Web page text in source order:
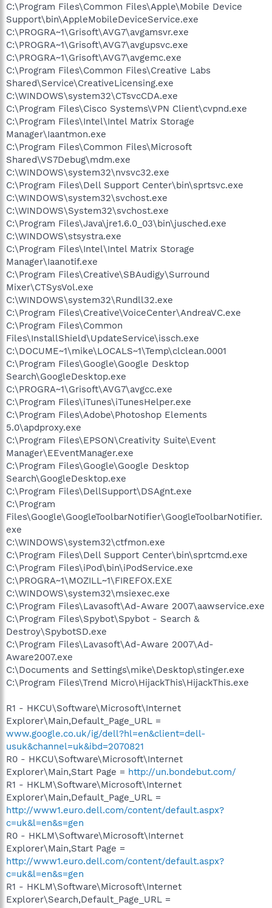
C:\Program Files\Common Files\Apple\Mobile Device
Support\bin\AppleMobileDeviceService.exe
C:\PROGRA~1\Grisoft\AVG7\avgamsvr.exe
C:\PROGRA~1\Grisoft\AVG7\avgupsvc.exe
C:\PROGRA~1\Grisoft\AVG7\avgemc.exe
C:\Program Files\Common Files\Creative Labs
Shared\Service\CreativeLicensing.exe
C:\WINDOWS\system32\CTsvcCDA.exe
C:\Program Files\Cisco Systems\VPN Client\cvpnd.exe
C:\Program Files\Intel\Intel Matrix Storage
Manager\Iaantmon.exe
C:\Program Files\Common Files\Microsoft
Shared\VS7Debug\mdm.exe
C:\WINDOWS\system32\nvsvc32.exe
C:\Program Files\Dell Support Center\bin\sprtsvc.exe
C:\WINDOWS\system32\svchost.exe
C:\WINDOWS\System32\svchost.exe
C:\Program Files\Java\jre1.6.0_03\bin\jusched.exe
C:\WINDOWS\stsystra.exe
C:\Program Files\Intel\Intel Matrix Storage
Manager\Iaanotif.exe
C:\Program Files\Creative\SBAudigy\Surround
Mixer\CTSysVol.exe
C:\WINDOWS\system32\Rundll32.exe
C:\Program Files\Creative\VoiceCenter\AndreaVC.exe
C:\Program Files\Common
Files\InstallShield\UpdateService\issch.exe
C:\DOCUME~1\mike\LOCALS~1\Temp\clclean.0001
C:\Program Files\Google\Google Desktop
Search\GoogleDesktop.exe
C:\PROGRA~1\Grisoft\AVG7\avgcc.exe
C:\Program Files\iTunes\iTunesHelper.exe
C:\Program Files\Adobe\Photoshop Elements
5.0\apdproxy.exe
C:\Program Files\EPSON\Creativity Suite\Event
Manager\EEventManager.exe
C:\Program Files\Google\Google Desktop
Search\GoogleDesktop.exe
C:\Program Files\DellSupport\DSAgnt.exe
C:\Program
Files\Google\GoogleToolbarNotifier\GoogleToolbarNotifier.
exe
C:\WINDOWS\system32\ctfmon.exe
C:\Program Files\Dell Support Center\bin\sprtcmd.exe
C:\Program Files\iPod\bin\iPodService.exe
C:\PROGRA~1\MOZILL~1\FIREFOX.EXE
C:\WINDOWS\system32\msiexec.exe
C:\Program Files\Lavasoft\Ad-Aware 2007\aawservice.exe
C:\Program Files\Spybot\Spybot - Search &
Destroy\SpybotSD.exe
C:\Program Files\Lavasoft\Ad-Aware 2007\Ad-
Aware2007.exe
C:\Documents and Settings\mike\Desktop\stinger.exe
C:\Program Files\Trend Micro\HijackThis\HijackThis.exe
R1 - HKCU\Software\Microsoft\Internet
Explorer\Main,Default_Page_URL =
www.google.co.uk/ig/dell?hl=en&client=dell-
usuk&channel=uk&ibd=2070821
R0 - HKCU\Software\Microsoft\Internet
Explorer\Main,Start Page = http://un.bondebut.com/
R1 - HKLM\Software\Microsoft\Internet
Explorer\Main,Default_Page_URL =
http://www1.euro.dell.com/content/default.aspx?
c=uk&l=en&s=gen
R0 - HKLM\Software\Microsoft\Internet
Explorer\Main,Start Page =
http://www1.euro.dell.com/content/default.aspx?
c=uk&l=en&s=gen
R1 - HKLM\Software\Microsoft\Internet
Explorer\Search,Default_Page_URL =